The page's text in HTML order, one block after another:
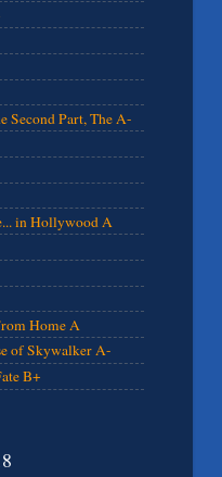
Second Part, The A-
in Hollywood A
Home A
of Skywalker A-
B+